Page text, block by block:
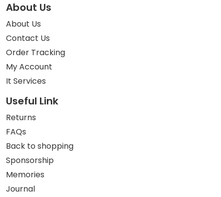
About Us
About Us
Contact Us
Order Tracking
My Account
It Services
Useful Link
Returns
FAQs
Back to shopping
Sponsorship
Memories
Journal